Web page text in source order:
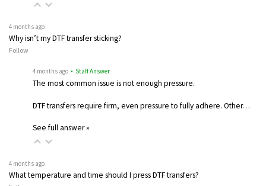
4 months ago
Why isn’t my DTF transfer sticking?
Follow
4 months ago • Staff Answer
The most common issue is not enough pressure.
DTF transfers require firm, even pressure to fully adhere. Other…
See full answer »
4 months ago
What temperature and time should I press DTF transfers?